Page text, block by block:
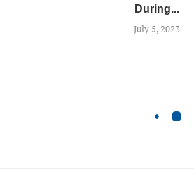
During...
July 5, 2023